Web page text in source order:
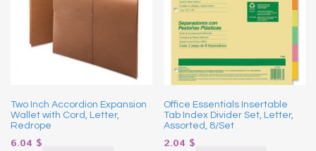
Two Inch Accordion Expansion
Wallet with Cord, Letter,
Redrope
6.04 $
Office Essentials Insertable
Tab Index Divider Set, Letter,
Assorted, 8/Set
2.04 $